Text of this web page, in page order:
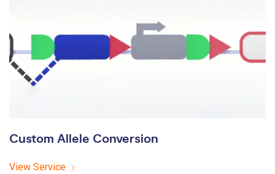
Custom Allele Conversion
View Service